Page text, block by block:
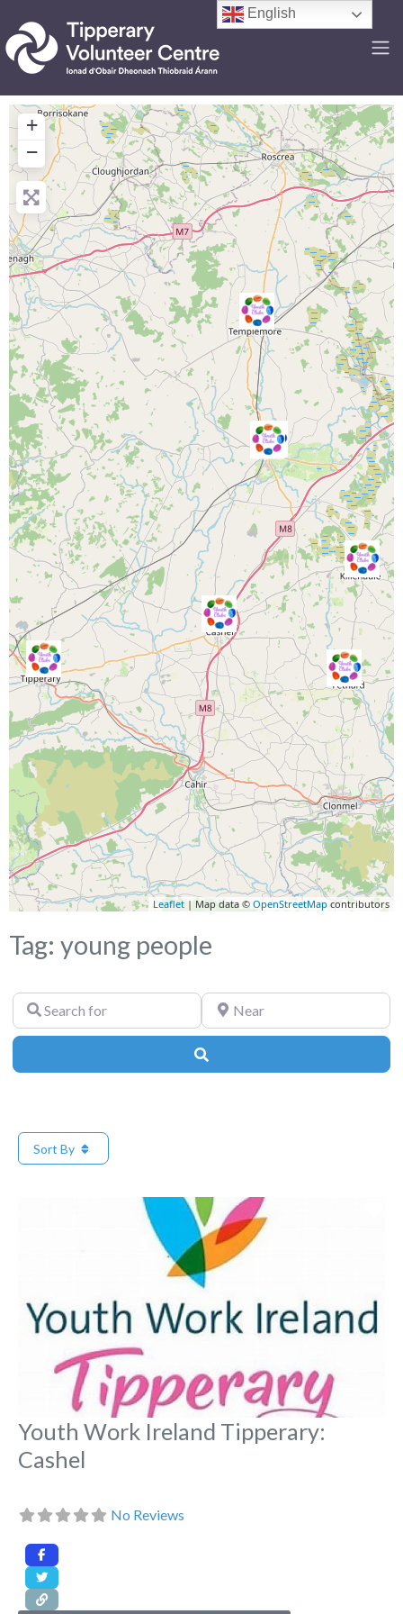
+
−
Leaflet | Map data © OpenStreetMap contributors
Tag: young people
Search
for
Near
Sort By
Youth Work Ireland Tipperary:
Cashel
No Reviews
English